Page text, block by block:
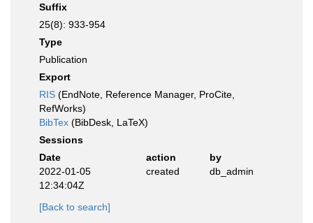
Suffix
25(8): 933-954
Type
Publication
Export
RIS (EndNote, Reference Manager, ProCite,
RefWorks)
BibTex (BibDesk, LaTeX)
Sessions
Date
action
by
2022-01-05
12:34:04Z
created db_admin
[Back to search]